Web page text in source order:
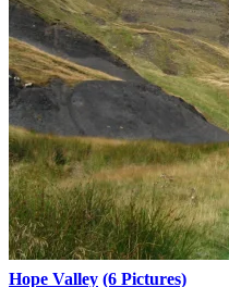
Hope Valley (6 Pictures)